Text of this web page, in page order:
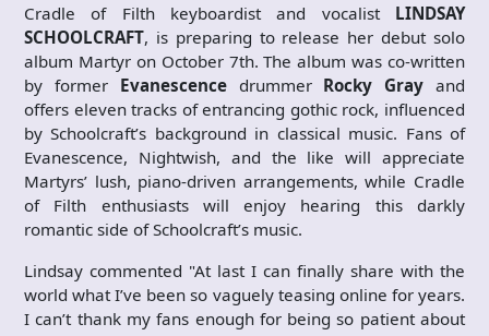
Cradle of Filth keyboardist and vocalist LINDSAY
SCHOOLCRAFT, is preparing to release her debut solo
album Martyr on October 7th. The album was co-written
by former Evanescence drummerRocky Gray and
offers eleven tracks of entrancing gothic rock, influenced
by Schoolcraft’s background in classical music. Fans of
Evanescence, Nightwish, and the like will appreciate
Martyrs’ lush, piano-driven arrangements, while Cradle
of Filth enthusiasts will enjoy hearing this darkly
romantic side of Schoolcraft’s music.
Lindsay commented "At last I can finally share with the
world what I’ve been so vaguely teasing online for years.
I can’t thank my fans enough for being so patient about